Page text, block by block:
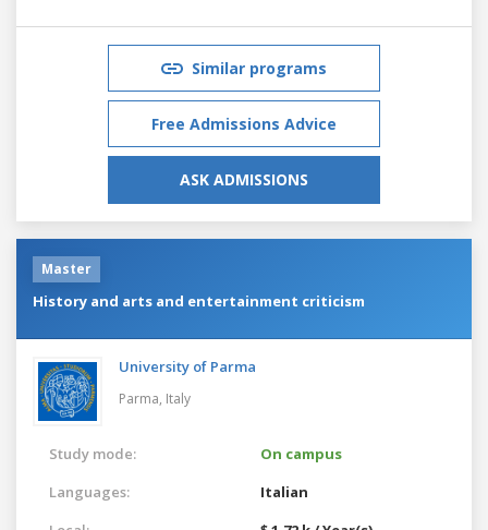
Similar programs
Free Admissions Advice
ASK ADMISSIONS
Master
History and arts and entertainment criticism
University of Parma
Parma, Italy
Study mode:
On campus
Languages:
Italian